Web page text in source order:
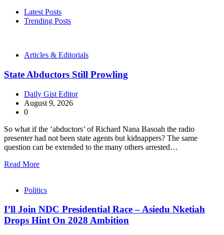
Latest Posts
Trending Posts
Articles & Editorials
State Abductors Still Prowling
Daily Gist Editor
August 9, 2026
0
So what if the ‘abductors’ of Richard Nana Basoah the radio
presenter had not been state agents but kidnappers? The same
question can be extended to the many others arrested…
Read More
Politics
I’ll Join NDC Presidential Race – Asiedu Nketiah
Drops Hint On 2028 Ambition